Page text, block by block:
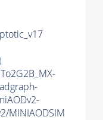
MINIAODSIM